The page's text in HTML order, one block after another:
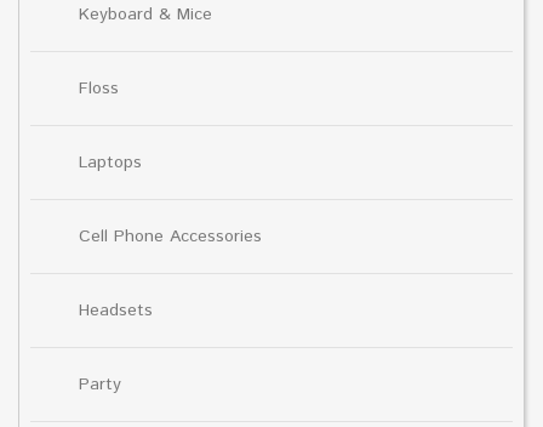
Keyboard & Mice
Floss
Laptops
Cell Phone Accessories
Headsets
Party